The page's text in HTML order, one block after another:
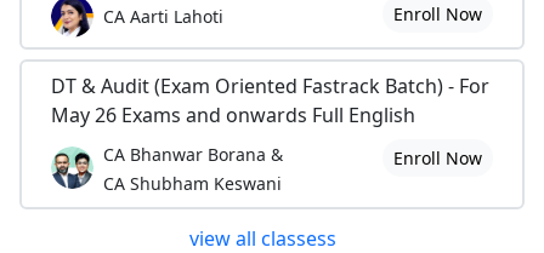
CA Aarti Lahoti Enroll Now
DT & Audit (Exam Oriented Fastrack Batch) - For
May 26 Exams and onwards Full English
CA Bhanwar Borana &
CA Shubham Keswani
Enroll Now
view all classess